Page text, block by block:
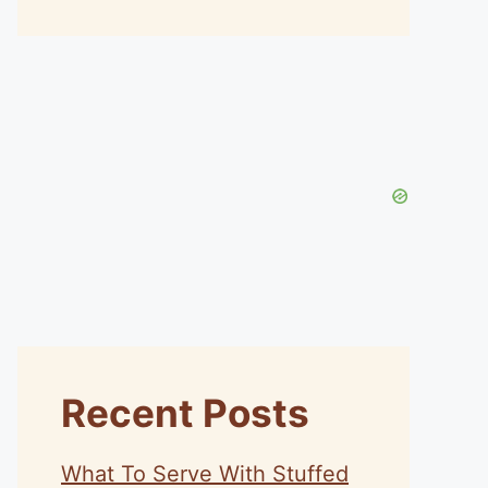
Recent Posts
What To Serve With Stuffed